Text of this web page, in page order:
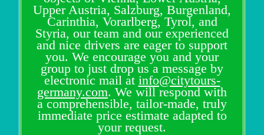
Upper Austria, Salzburg, Burgenland,
Carinthia, Vorarlberg, Tyrol, and
Styria, our team and our experienced
and nice drivers are eager to support
you. We encourage you and your
group to just drop us a message by
electronic mail at info@citytours-
germany.com. We will respond with
a comprehensible, tailor-made, truly
immediate price estimate adapted to
your request.